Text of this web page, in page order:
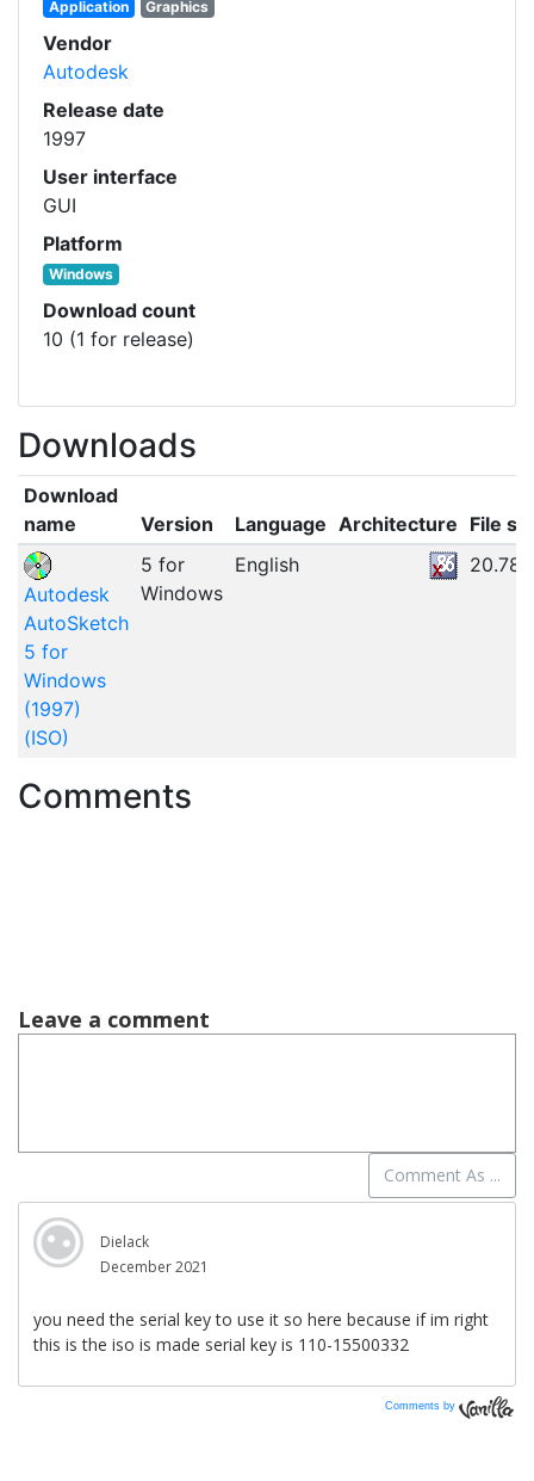
Application Graphics
Vendor
Autodesk
Release date
1997
User interface
GUI
Platform
Windows
Download count
10 (1 for release)
Downloads
Download
name
Version Language Architecture File
Autodesk
AutoSketch
5 for
Windows
(1997)
(ISO)
5 for
Windows
English
Comments
Comments by